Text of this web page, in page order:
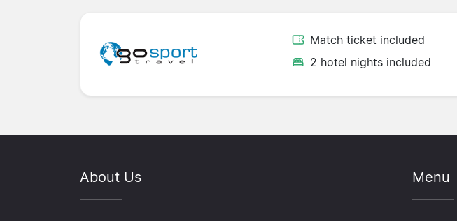
Match ticket included
2 hotel nights included
About Us Menu